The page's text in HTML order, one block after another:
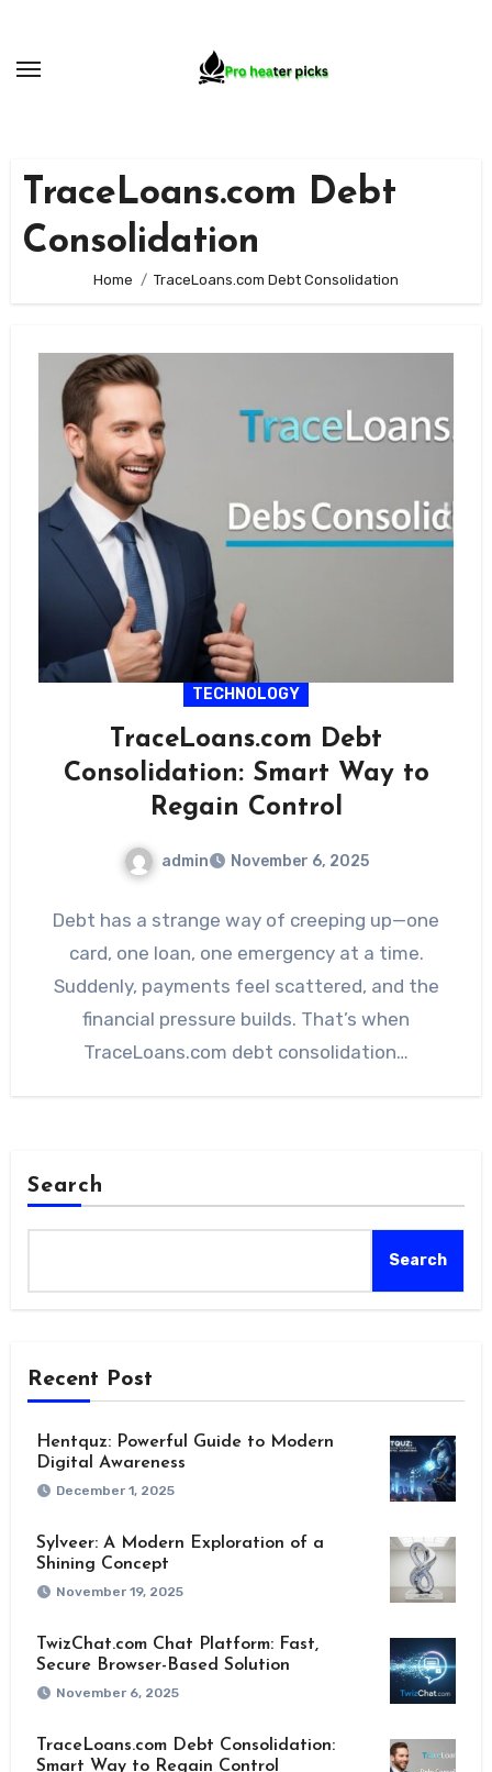
content
TraceLoans.com Debt
Consolidation
Home TraceLoans.com Debt Consolidation
TECHNOLOGY
TraceLoans.com Debt
Consolidation: Smart Way to
Regain Control
admin November 6, 2025
Debt has a strange way of creeping up—one
card, one loan, one emergency at a time.
Suddenly, payments feel scattered, and the
financial pressure builds. That’s when
TraceLoans.com debt consolidation…
Search
Search
Recent Post
Hentquz: Powerful Guide to Modern
Digital Awareness
December 1, 2025
Sylveer: A Modern Exploration of a
Shining Concept
November 19, 2025
TwizChat.com Chat Platform: Fast,
Secure Browser-Based Solution
November 6, 2025
TraceLoans.com Debt Consolidation:
Smart Way to Regain Control